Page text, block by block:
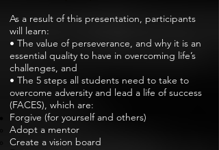
As a result of this presentation, participants
will learn:
• The value of perseverance, and why it is an
essential quality to have in overcoming life’s
challenges, and
• The 5 steps all students need to take to
overcome adversity and lead a life of success
(FACES), which are:
Forgive (for yourself and others)
Adopt a mentor
Create a vision board